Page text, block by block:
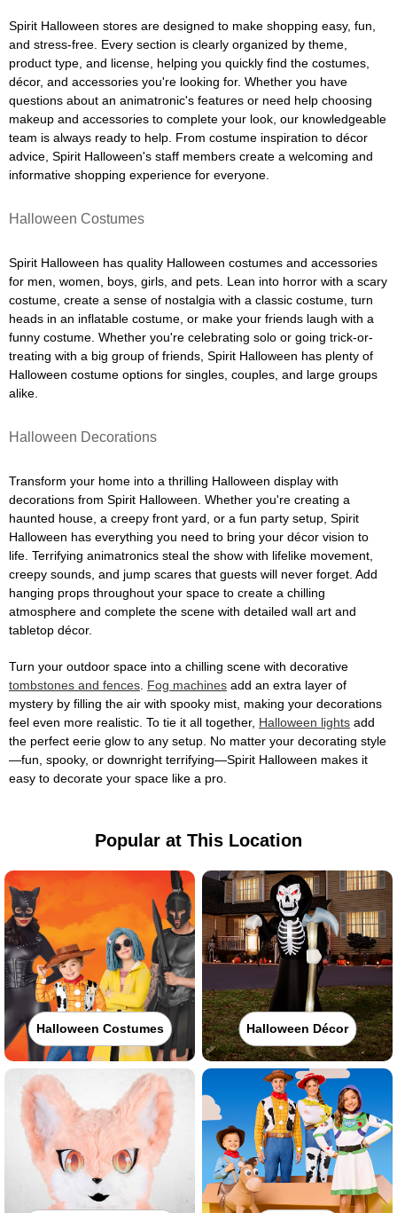
Spirit Halloween stores are designed to make shopping easy, fun,
and stress-free. Every section is clearly organized by theme,
product type, and license, helping you quickly find the costumes,
décor, and accessories you're looking for. Whether you have
questions about an animatronic's features or need help choosing
makeup and accessories to complete your look, our knowledgeable
team is always ready to help. From costume inspiration to décor
advice, Spirit Halloween's staff members create a welcoming and
informative shopping experience for everyone.
Halloween Costumes
Spirit Halloween has quality Halloween costumes and accessories
for men, women, boys, girls, and pets. Lean into horror with a scary
costume, create a sense of nostalgia with a classic costume, turn
heads in an inflatable costume, or make your friends laugh with a
funny costume. Whether you're celebrating solo or going trick-or-
treating with a big group of friends, Spirit Halloween has plenty of
Halloween costume options for singles, couples, and large groups
alike.
Halloween Decorations
Transform your home into a thrilling Halloween display with
decorations from Spirit Halloween. Whether you're creating a
haunted house, a creepy front yard, or a fun party setup, Spirit
Halloween has everything you need to bring your décor vision to
life. Terrifying animatronics steal the show with lifelike movement,
creepy sounds, and jump scares that guests will never forget. Add
hanging props throughout your space to create a chilling
atmosphere and complete the scene with detailed wall art and
tabletop décor.
Turn your outdoor space into a chilling scene with decorative
tombstones and fences Fog machines add an extra layer of
mystery by filling the air with spooky mist, making your decorations
feel even more realistic. To tie it all together, Halloween lights add
the perfect eerie glow to any setup. No matter your decorating style
—fun, spooky, or downright terrifying—Spirit Halloween makes it
easy to decorate your space like a pro.
Popular at This Location
Halloween Costumes Halloween Décor